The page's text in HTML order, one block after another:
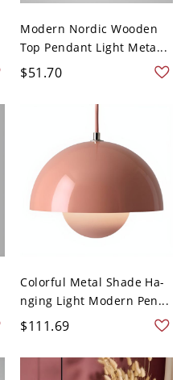
Modern Nordic Wooden
Top Pendant Light Meta...
$51.70
Colorful Metal Shade Ha-
nging Light Modern Pen...
$111.69